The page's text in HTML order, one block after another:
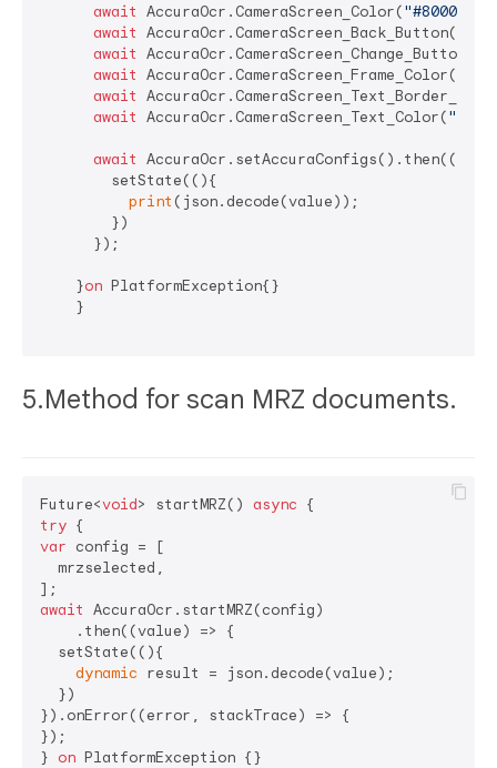
await AccuraOcr.CameraScreen_Color(
await AccuraOcr.CameraScreen_Back_Button(
await AccuraOcr.CameraScreen_Change_Button(
await AccuraOcr.CameraScreen_Frame_Color(
await
await AccuraOcr.CameraScreen_Text_Color(
await
        setState((){
print (json.decode(value));
        })
      });
    }
on PlatformException{}
    }
5.Method for scan MRZ documents.
Future<void> startMRZ() async
try
var config = [
  mrzselected,
await AccuraOcr.startMRZ(config)
    .then((value) => {
  setState((){
dynamic result = json.decode(value);
  })
}).onError((error, stackTrace) => {
});
} on PlatformException {}